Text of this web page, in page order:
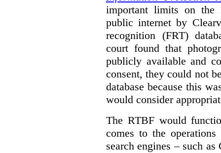
important limits on the
public internet by
recognition (FRT)
court found that
publicly available and
consent, they could not
database because this
would consider
The RTBF would
comes to the
search engines – such